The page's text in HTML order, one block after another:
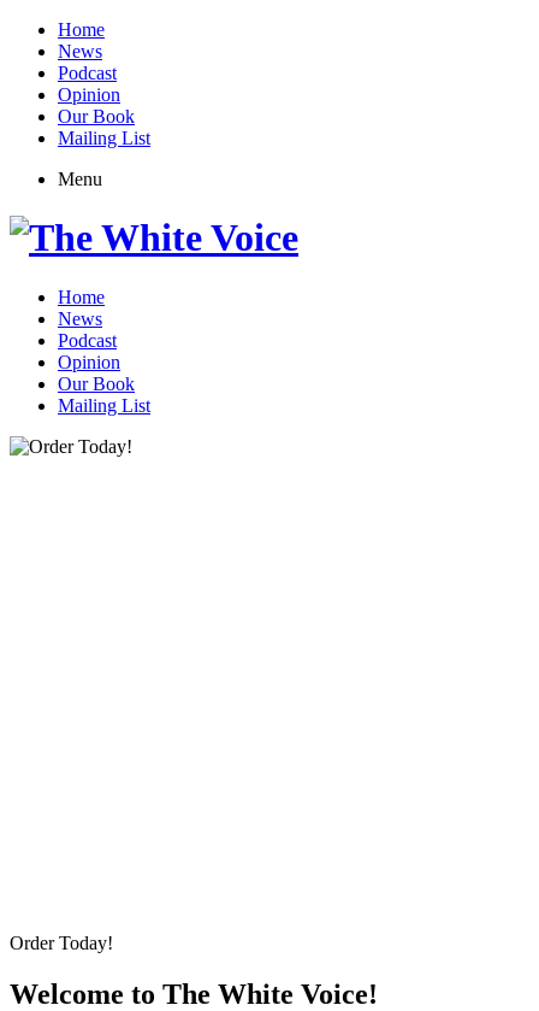
Home
News
Podcast
Opinion
Our Book
Mailing List
Menu
Home
News
Podcast
Opinion
Our Book
Mailing List
Order Today!
Welcome to The White Voice!